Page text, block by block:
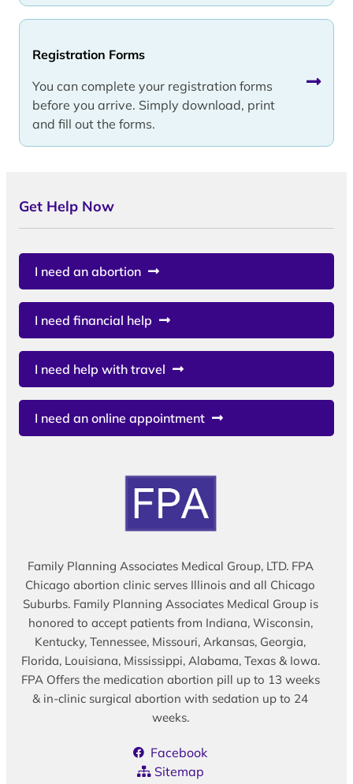
Registration Forms
You can complete your registration forms
before you arrive. Simply download, print
and fill out the forms.
Get Help Now
I need an abortion
I need financial help
I need help with travel
I need an online appointment
Family Planning Associates Medical Group, LTD. FPA
Chicago abortion clinic serves Illinois and all Chicago
Suburbs. Family Planning Associates Medical Group is
honored to accept patients from Indiana, Wisconsin,
Kentucky, Tennessee, Missouri, Arkansas, Georgia,
Florida, Louisiana, Mississippi, Alabama, Texas & Iowa.
FPA Offers the medication abortion pill up to 13 weeks
& in-clinic surgical abortion with sedation up to 24
weeks.
Facebook
Sitemap